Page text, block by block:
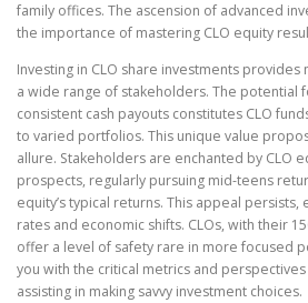
family offices. The ascension of advanced
the importance of mastering CLO equity
Investing in CLO share investments
a wide range of stakeholders. The potential
consistent cash payouts constitutes CLO
to varied portfolios. This unique value
allure. Stakeholders are enchanted by CLO
prospects, regularly pursuing mid-teens
equity’s typical returns. This appeal
rates and economic shifts. CLOs, with their
offer a level of safety rare in more focused
you with the critical metrics and
assisting in making savvy investment choices.